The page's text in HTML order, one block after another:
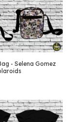
- Selena Gomez